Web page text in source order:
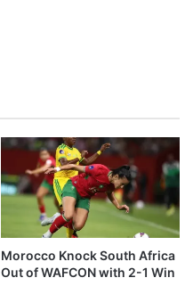
Morocco Knock South Africa
Out of WAFCON with 2-1 Win